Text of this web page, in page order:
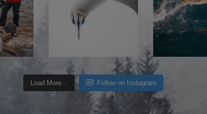
Load More... Follow on Instagram